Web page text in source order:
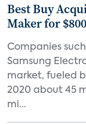
Best Buy
Maker for
Companies
Samsung
market, fueled
2020 about 45
mi...